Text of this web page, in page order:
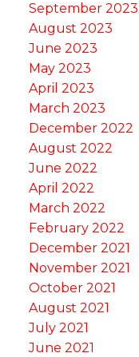
September 2023
August 2023
June 2023
May 2023
April 2023
March 2023
December 2022
August 2022
June 2022
April 2022
March 2022
February 2022
December 2021
November 2021
October 2021
August 2021
July 2021
June 2021